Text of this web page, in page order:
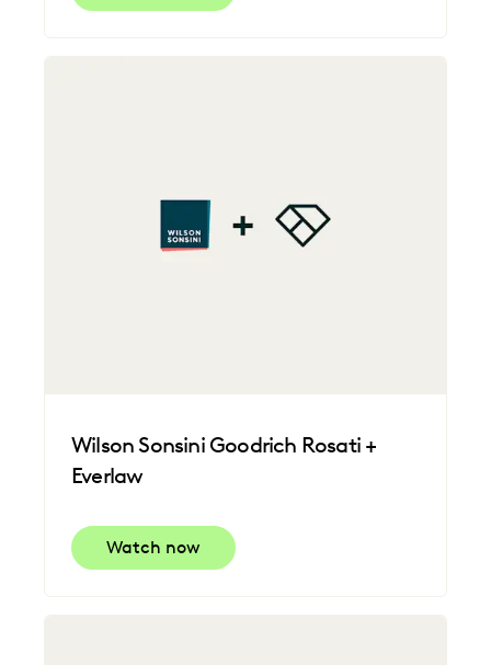
Wilson Sonsini Goodrich Rosati +
Everlaw
Watch now